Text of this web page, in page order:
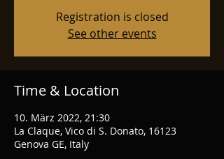
Registration is closed
See other events
Time & Location
10. März 2022, 21:30
La Claque, Vico di S. Donato, 16123
Genova GE, Italy